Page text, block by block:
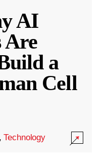
AI
Are
a
Cell
Technology